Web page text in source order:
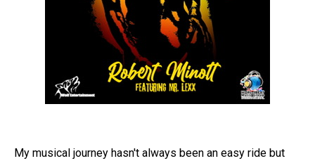
My musical journey hasn't always been an easy ride but